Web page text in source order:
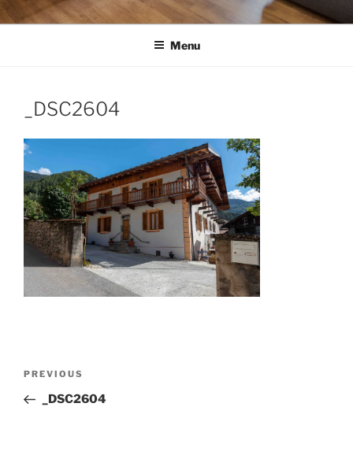
Menu
_DSC2604
Previous
Post
PREVIOUS
_DSC2604